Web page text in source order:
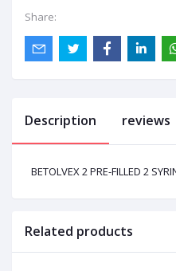
Share:
Description reviews
BETOLVEX 2 PRE-FILLED 2
Related products